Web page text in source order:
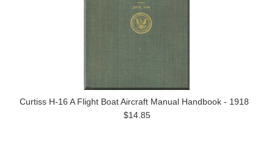
Curtiss H-16 A Flight Boat Aircraft Manual Handbook - 1918
$14.85